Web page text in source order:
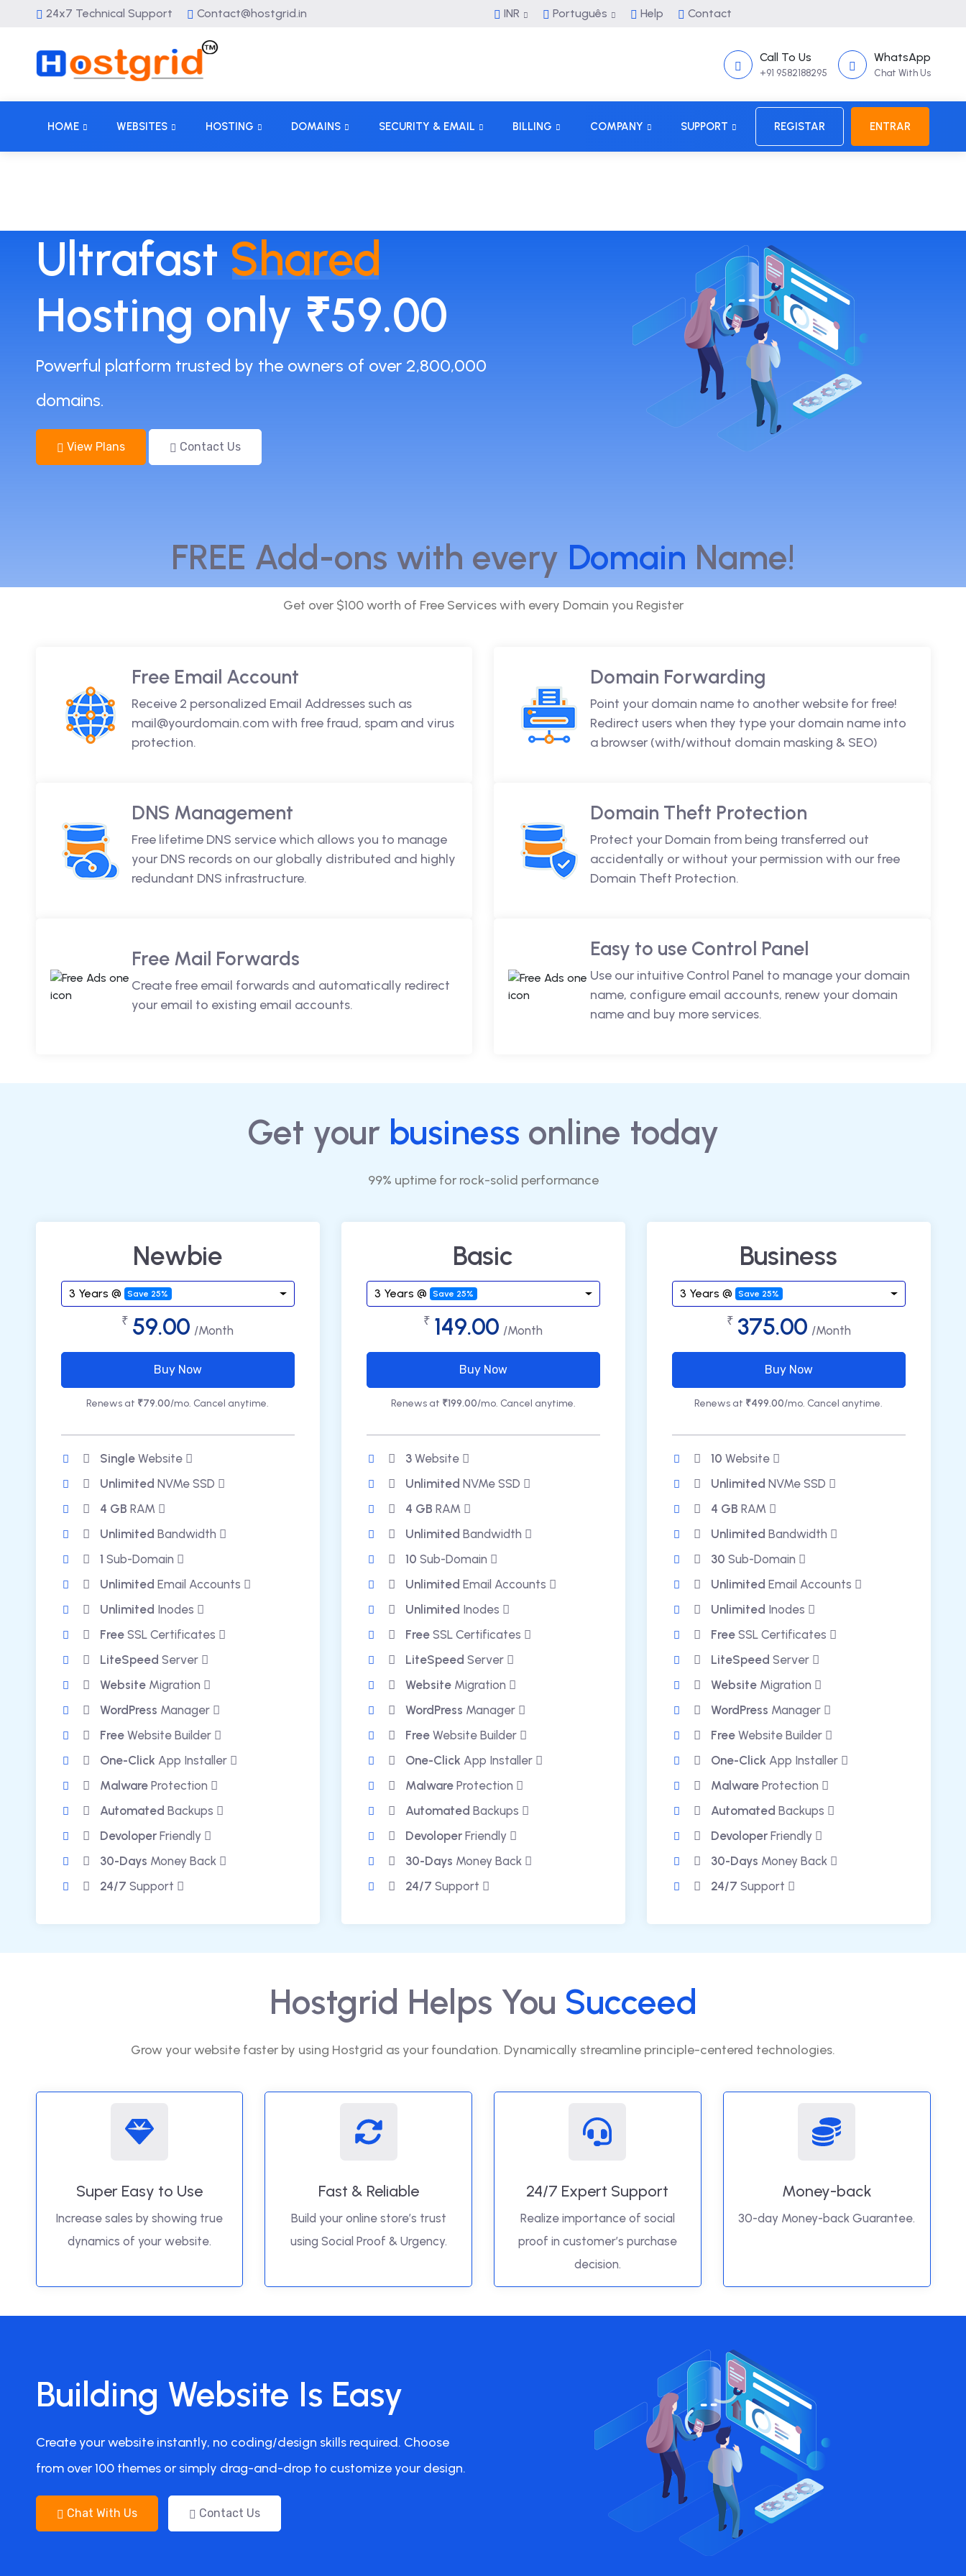
24x7 Technical Support Contact@hostgrid.in INR Português Help Contact
Call To Us
+91 9582188295
WhatsApp
Chat With Us
HOME WEBSITES HOSTING DOMAINS SECURITY & EMAIL BILLING COMPANY SUPPORT REGISTAR ENTRAR
Ultrafast Shared
Hosting only ₹59.00
Powerful platform trusted by the owners of over 2,800,000
domains.
View Plans Contact Us
FREE Add-ons with every Domain Name!
Get over $100 worth of Free Services with every Domain you Register
Free Email Account
Receive 2 personalized Email Addresses such as
mail@yourdomain.com with free fraud, spam and virus
protection.
Domain Forwarding
Point your domain name to another website for free!
Redirect users when they type your domain name into
a browser (with/without domain masking & SEO)
DNS Management
Free lifetime DNS service which allows you to manage
your DNS records on our globally distributed and highly
redundant DNS infrastructure.
Domain Theft Protection
Protect your Domain from being transferred out
accidentally or without your permission with our free
Domain Theft Protection.
Free Mail Forwards
Create free email forwards and automatically redirect
your email to existing email accounts.
Easy to use Control Panel
Use our intuitive Control Panel to manage your domain
name, configure email accounts, renew your domain
name and buy more services.
Get your business online today
99% uptime for rock-solid performance
Newbie
3 Years @ Save 25%
₹ 59.00 /Month
Buy Now
Renews at ₹79.00/mo. Cancel anytime.
SingleWebsite
Unlimited NVMe SSD
4 GB RAM
Unlimited Bandwidth
1 Sub-Domain
Unlimited Email Accounts
Unlimited Inodes
FreeSSL Certificates
LiteSpeed Server
WebsiteMigration
WordPress Manager
FreeWebsite Builder
One-Click App Installer
MalwareProtection
Automated Backups
DevoloperFriendly
30-Days Money Back
24/7 Support
Basic
3 Years @ Save 25%
₹ 149.00 /Month
Buy Now
Renews at ₹199.00/mo. Cancel anytime.
3Website
Unlimited NVMe SSD
4 GB RAM
Unlimited Bandwidth
10 Sub-Domain
Unlimited Email Accounts
Unlimited Inodes
FreeSSL Certificates
LiteSpeed Server
WebsiteMigration
WordPress Manager
FreeWebsite Builder
One-Click App Installer
MalwareProtection
Automated Backups
DevoloperFriendly
30-Days Money Back
24/7 Support
Business
3 Years @ Save 25%
₹ 375.00 /Month
Buy Now
Renews at ₹499.00/mo. Cancel anytime.
10 Website
Unlimited NVMe SSD
4 GB RAM
Unlimited Bandwidth
30 Sub-Domain
Unlimited Email Accounts
Unlimited Inodes
FreeSSL Certificates
LiteSpeed Server
WebsiteMigration
WordPress Manager
FreeWebsite Builder
One-Click App Installer
MalwareProtection
Automated Backups
DevoloperFriendly
30-Days Money Back
24/7 Support
Hostgrid Helps You Succeed
Grow your website faster by using Hostgrid as your foundation. Dynamically streamline principle-centered technologies.
Super Easy to Use
Increase sales by showing true
dynamics of your website.
Fast & Reliable
Build your online store’s trust
using Social Proof & Urgency.
24/7 Expert Support
Realize importance of social
proof in customer’s purchase
decision.
Money-back
30-day Money-back Guarantee.
Building Website Is Easy
Create your website instantly, no coding/design skills required. Choose
from over 100 themes or simply drag-and-drop to customize your design.
Chat With Us Contact Us